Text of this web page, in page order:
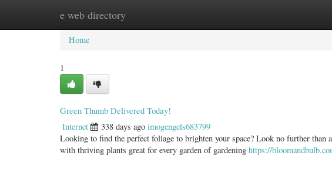
e web directory
Home New Site Listings
Home
1
Green Thumb Delivered Today!
Internet 338 days ago imogengels683799
Looking to find the perfect foliage to brighten your space? Look no further
with thriving plants great for every garden of gardening https://